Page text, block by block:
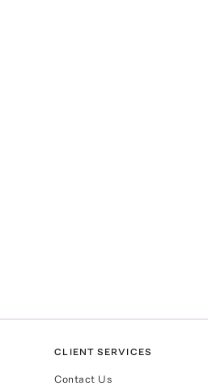
CLIENT SERVICES
Contact Us